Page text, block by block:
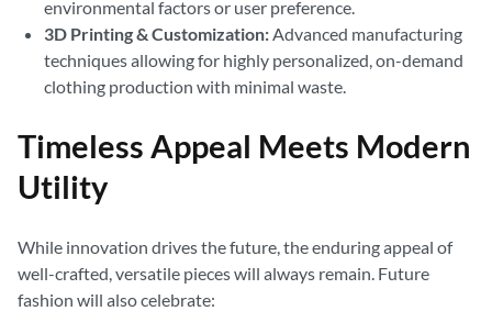
environmental factors or user preference.
3D Printing & Customization:Advanced manufacturing
techniques allowing for highly personalized, on-demand
clothing production with minimal waste.
Timeless Appeal Meets Modern
Utility
While innovation drives the future, the enduring appeal of
well-crafted, versatile pieces will always remain. Future
fashion will also celebrate: